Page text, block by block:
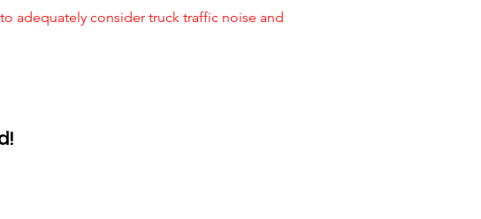
adequately consider truck traffic noise and